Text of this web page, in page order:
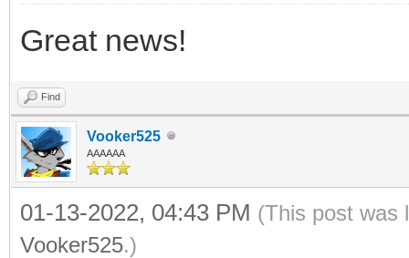
Great news!
Find
Vooker525
AAAAAA
01-13-2022, 04:43 PM (This post was
Vooker525.)